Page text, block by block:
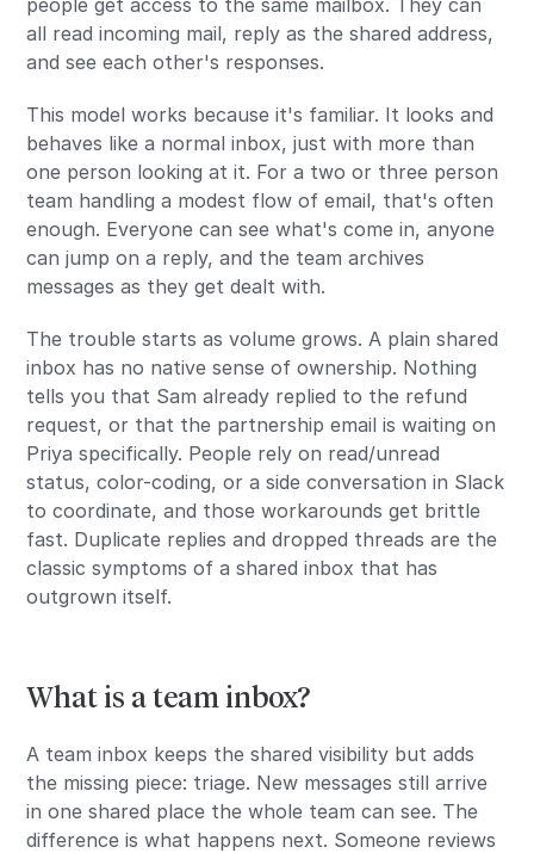
all read incoming mail, reply as the shared address,
and see each other's responses.
This model works because it's familiar. It looks and
behaves like a normal inbox, just with more than
one person looking at it. For a two or three person
team handling a modest flow of email, that's often
enough. Everyone can see what's come in, anyone
can jump on a reply, and the team archives
messages as they get dealt with.
The trouble starts as volume grows. A plain shared
inbox has no native sense of ownership. Nothing
tells you that Sam already replied to the refund
request, or that the partnership email is waiting on
Priya specifically. People rely on read/unread
status, color-coding, or a side conversation in Slack
to coordinate, and those workarounds get brittle
fast. Duplicate replies and dropped threads are the
classic symptoms of a shared inbox that has
outgrown itself.
What is a team inbox?
A team inbox keeps the shared visibility but adds
the missing piece: triage. New messages still arrive
in one shared place the whole team can see. The
difference is what happens next. Someone reviews